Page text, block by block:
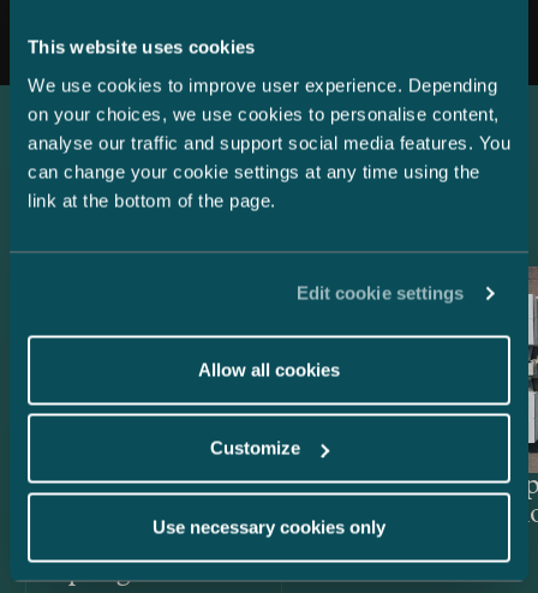
This website uses cookies
We use cookies to improve user experience. Depending
on your choices, we use cookies to personalise content,
analyse our traffic and support social media features. You
can change your cookie settings at any time using the
link at the bottom of the page.
Edit cookie settings
Allow all cookies
Customize
Use necessary cookies only
Latest references
Lenders and Export Credit
Agencies – EUR 514.4 million
green project financing for
Easpring Finland New
Delta